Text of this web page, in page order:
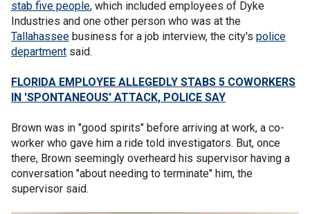
stab five people, which included employees of Dyke
Industries and one other person who was at the
Tallahassee business for a job interview, the city's police
department said.
FLORIDA EMPLOYEE ALLEGEDLY STABS 5 COWORKERS
IN 'SPONTANEOUS' ATTACK, POLICE SAY
Brown was in "good spirits" before arriving at work, a co-
worker who gave him a ride told investigators. But, once
there, Brown seemingly overheard his supervisor having a
conversation "about needing to terminate" him, the
supervisor said.